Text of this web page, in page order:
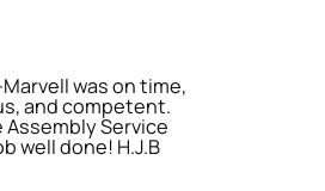
was on time,
and competent.
Assembly Service
well done! H.J.B